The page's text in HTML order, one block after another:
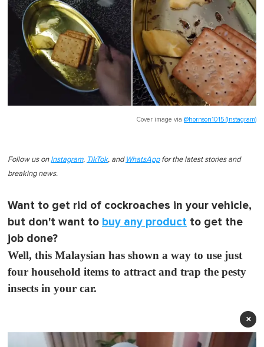
Cover image via @hornson1015 (Instagram)
Follow us on Instagram, TikTok, and WhatsAppfor the latest stories and
breaking news.
Want to get rid of cockroaches in your vehicle,
but don't want to buy any product to get the
job done?
Well, this Malaysian has shown a way to use just
four household items to attract and trap the pesty
insects in your car.
×